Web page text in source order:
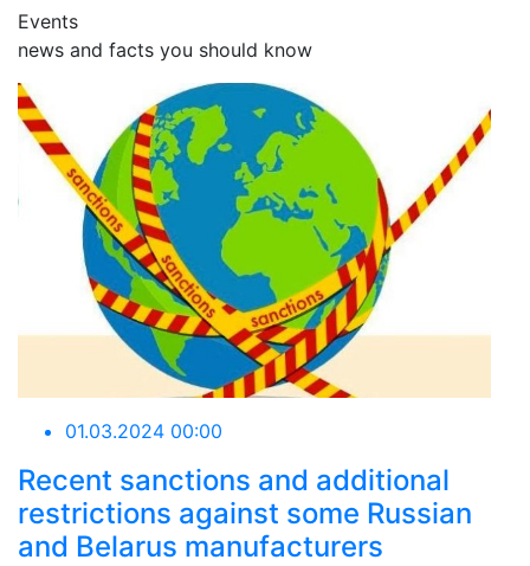
Events
news and facts you should know
01.03.2024 00:00
Recent sanctions and additional
restrictions against some Russian
and Belarus manufacturers